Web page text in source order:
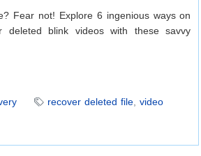
Fear not! Explore 6 ingenious ways on
deleted blink videos with these savvy
recover deleted file, video